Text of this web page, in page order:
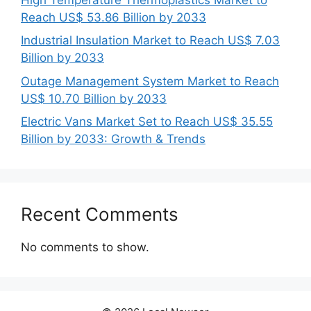
Reach US$ 53.86 Billion by 2033
Industrial Insulation Market to Reach US$ 7.03
Billion by 2033
Outage Management System Market to Reach
US$ 10.70 Billion by 2033
Electric Vans Market Set to Reach US$ 35.55
Billion by 2033: Growth & Trends
Recent Comments
No comments to show.